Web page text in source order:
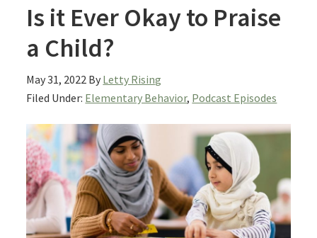
Is it Ever Okay to Praise
a Child?
May 31, 2022 By Letty Rising
Filed Under: Elementary Behavior, Podcast Episodes